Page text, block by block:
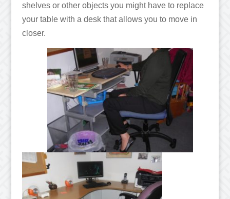
shelves or other objects you might have to replace
your table with a desk that allows you to move in
closer.